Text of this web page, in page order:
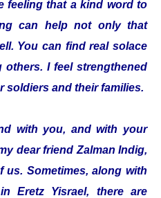
feeling that a kind word to
can help not only that
You can find real solace
I feel strengthened
soldiers and their families.
with you, and with your
dear friend Zalman Indig,
Sometimes, along with
Eretz Yisrael, there are